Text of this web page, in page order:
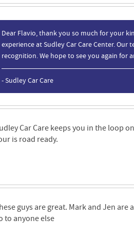
Dear Flavio, thank you so much for your
experience at Sudley Car Care Center.
recognition. We hope to see you again for
- Sudley Car Care
Car Care keeps you in the loop
is road ready.
guys are great. Mark and Jen
to anyone else